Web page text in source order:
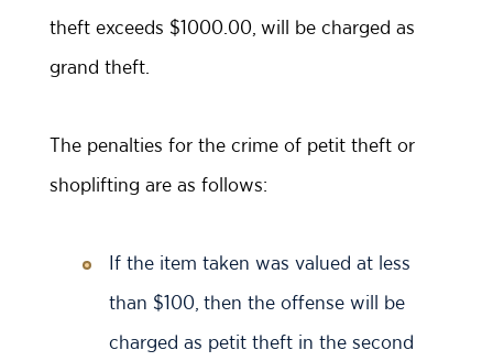
theft exceeds $1000.00, will be charged as
grand theft.
The penalties for the crime of petit theft or
shoplifting are as follows:
If the item taken was valued at less
than $100, then the offense will be
charged as petit theft in the second